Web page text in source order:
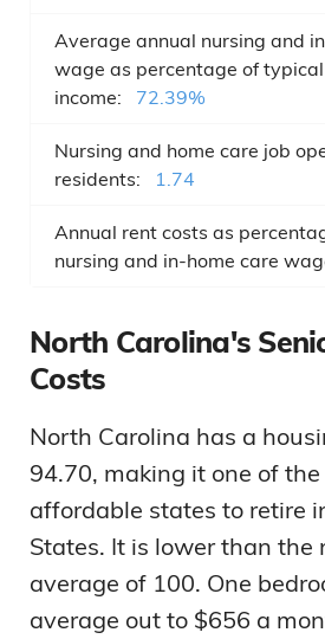
Average annual nursing and
wage as percentage of
income:
72.39%
Nursing and home care job
residents:
1.74
Annual rent costs as
nursing and in-home care
North Carolina's
Costs
North Carolina has a
94.70, making it one of the
affordable states to retire
States. It is lower than the
average of 100. One
average out to $656 a